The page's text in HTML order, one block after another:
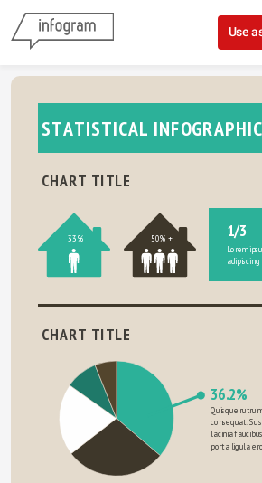
Skip to content
Use
STATISTICAL INFOGRAPHIC
CHART TITLE
1/3
33%
50% +
Lorem
adipiscing
CHART TITLE
36.2%
Quisque
consequat.
lacinia
porta ligula